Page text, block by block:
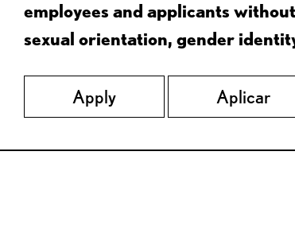
employees and applicants
sexual orientation, gender
Apply Aplicar